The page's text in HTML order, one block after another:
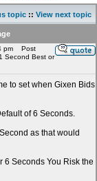
topic :: View next topic
pm
Post
Second Best or
to set when Gixen Bids
of 6 Seconds.
as that would
6 Seconds You Risk the